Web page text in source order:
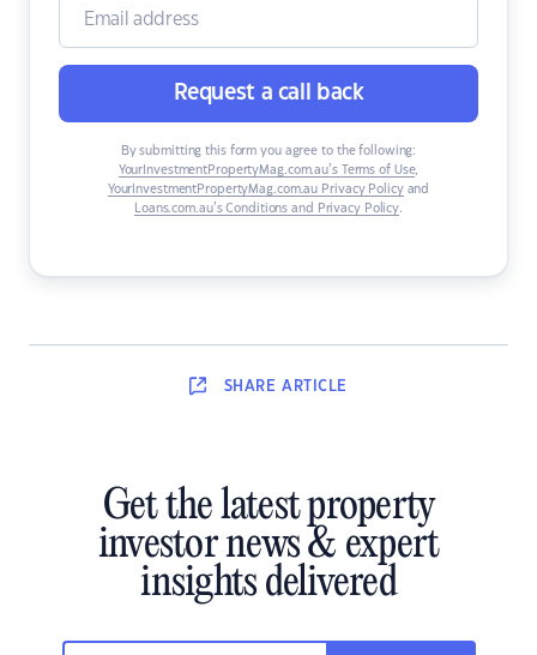
Request a call back
By submitting this form you agree to the following:
YourInvestmentPropertyMag.com.au’s Terms of Use,
YourInvestmentPropertyMag.com.au Privacy Policyand
Loans.com.au’s Conditions and Privacy Policy.
SHARE ARTICLE
Get the latest property
investor news & expert
insights delivered